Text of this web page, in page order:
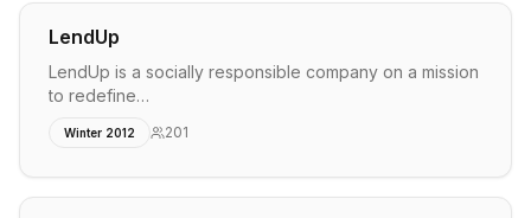
LendUp
LendUp is a socially responsible company on a mission
to redefine…
Winter 2012 201